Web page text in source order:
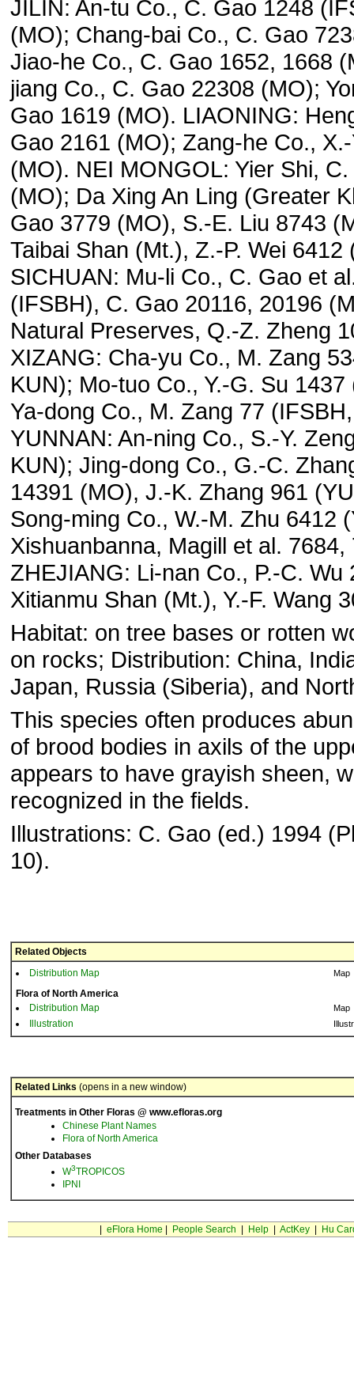
JILIN: An-tu Co., C. Gao 1248
(MO); Chang-bai Co., C. Gao
Jiao-he Co., C. Gao 1652, 1668
jiang Co., C. Gao 22308 (MO);
Gao 1619 (MO). LIAONING:
Gao 2161 (MO); Zang-he Co.,
(MO). NEI MONGOL: Yier Shi,
(MO); Da Xing An Ling (Greater
Gao 3779 (MO), S.-E. Liu 8743
Taibai Shan (Mt.), Z.-P. Wei 6412
SICHUAN: Mu-li Co., C. Gao et
(IFSBH), C. Gao 20116, 20196
Natural Preserves, Q.-Z. Zheng
XIZANG: Cha-yu Co., M. Zang
KUN); Mo-tuo Co., Y.-G. Su
Ya-dong Co., M. Zang 77
YUNNAN: An-ning Co., S.-Y.
KUN); Jing-dong Co., G.-C.
14391 (MO), J.-K. Zhang 961
Song-ming Co., W.-M. Zhu 6412
Xishuanbanna, Magill et al.
ZHEJIANG: Li-nan Co., P.-C. Wu
Xitianmu Shan (Mt.), Y.-F. Wang
Habitat: on tree bases or rotten
on rocks; Distribution: China,
Japan, Russia (Siberia), and
This species often produces
of brood bodies in axils of the
appears to have grayish sheen,
recognized in the fields.
Illustrations: C. Gao (ed.) 1994
10).
Related Objects
Distribution Map
Map
Flora of North America
Distribution Map
Map
Illustration
Related Links (opens in a new window)
Treatments in Other Floras @ www.efloras.org
Chinese Plant Names
Flora of North America
Other Databases
W3TROPICOS
IPNI
eFlora Home People Search Help| ActKey| Hu